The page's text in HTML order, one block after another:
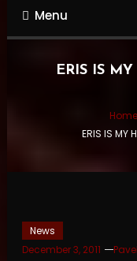
Menu
ERIS IS
Home
ERIS IS
News
December 3, 2011